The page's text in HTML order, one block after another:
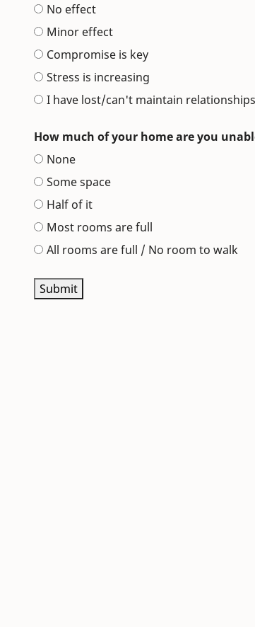
No effect
Minor effect
Compromise is key
Stress is increasing
I have lost/can't maintain relationships
How much of your home are you
None
Some space
Half of it
Most rooms are full
All rooms are full / No room to walk
Submit